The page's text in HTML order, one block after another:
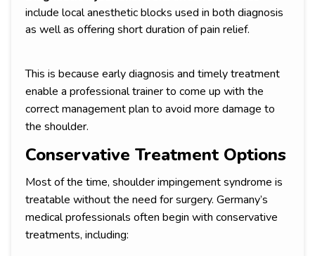
include local anesthetic blocks used in both diagnosis
as well as offering short duration of pain relief.
This is because early diagnosis and timely treatment
enable a professional trainer to come up with the
correct management plan to avoid more damage to
the shoulder.
Conservative Treatment Options
Most of the time, shoulder impingement syndrome is
treatable without the need for surgery. Germany’s
medical professionals often begin with conservative
treatments, including: